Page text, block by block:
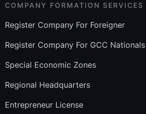
COMPANY FORMATION SERVICES
Register Company For Foreigner
Register Company For GCC Nationals
Special Economic Zones
Regional Headquarters
Entrepreneur License